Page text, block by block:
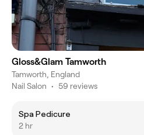
Gloss&Glam Tamworth
Tamworth, England
Nail Salon • 59 reviews
Spa Pedicure
2 hr